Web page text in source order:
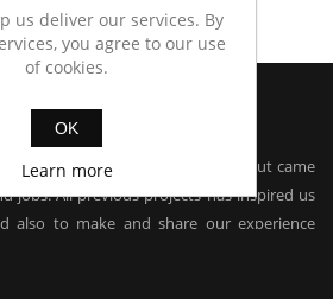
for more than 15 years, but came
jobs. All previous projects has inspired us
also to make and share our experience
us deliver our services. By
you agree to our use
of cookies.
OK
Learn more